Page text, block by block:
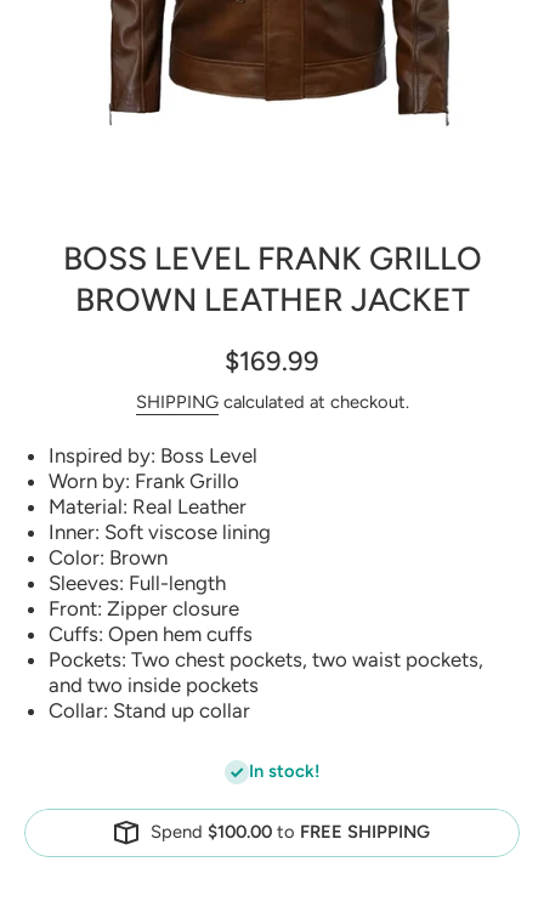
BOSS LEVEL FRANK GRILLO
BROWN LEATHER JACKET
$169.99
SHIPPINGcalculated at checkout.
Inspired by: Boss Level
Worn by: Frank Grillo
Material: Real Leather
Inner: Soft viscose lining
Color: Brown
Sleeves: Full-length
Front: Zipper closure
Cuffs: Open hem cuffs
Pockets: Two chest pockets, two waist pockets,
and two inside pockets
Collar: Stand up collar
In stock!
Spend $100.00 to FREE SHIPPING